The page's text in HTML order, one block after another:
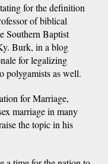
for the definition
of biblical
Southern Baptist
Burk, in a blog
for legalizing
polygamists as well.
for Marriage,
marriage in many
the topic in his